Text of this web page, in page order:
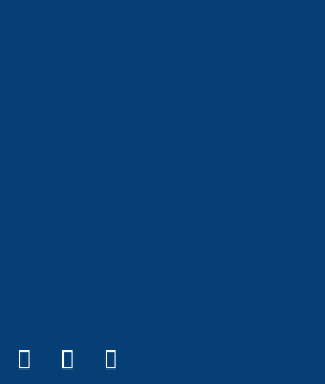
external)
is external)
X (formerly Twitter)
(link is external)
LinkedIn
(link is external)
YouTube
(link is external)